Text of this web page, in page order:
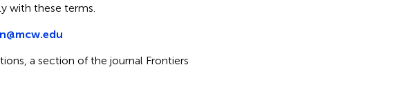
with these terms.
a section of the journal Frontiers